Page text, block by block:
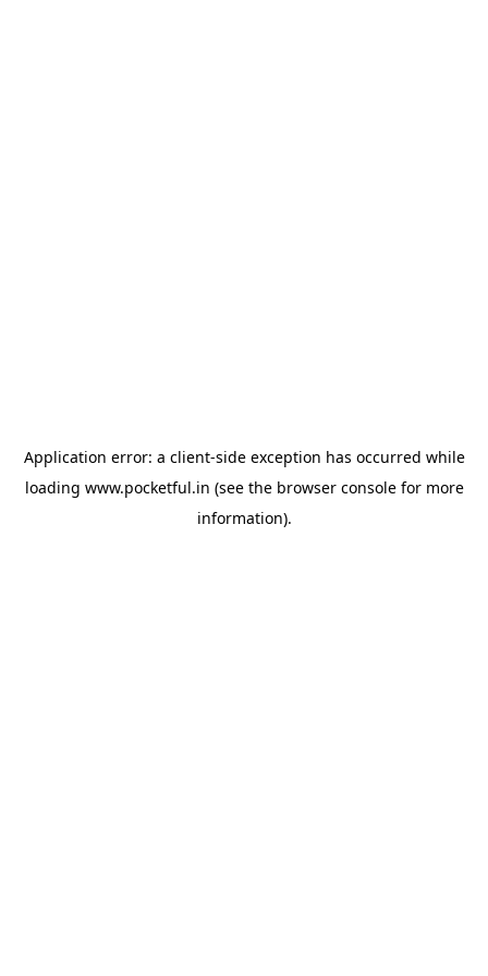
Application error: a client-side exception has occurred while
loading www.pocketful.in (see the browser consolefor more
information).